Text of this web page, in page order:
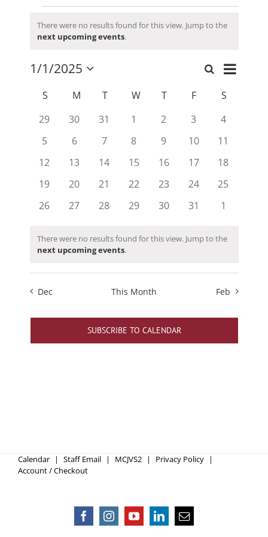
Notice
There were no results found for this view. Jump to the
next upcoming events.
Events
Search
Views
Navigation
SearchEvent
Month
1/1/2025
date.
Calendar
Events
S SUNDAY
M MONDAY
TTUESDAY
W WEDNESDAY
T THURSDAY
F FRIDAY
S
0
29
0
30
0
31
0
1
0
2
0
3
0
4
0
5
0
6
0
7
0
8
0
9
0
10
0
11
0
12
0
13
0
14
0
15
0
16
0
17
0
18
0
19
0
20
0
21
0
22
0
23
0
24
0
25
0
26
0
27
0
28
0
29
0
30
0
31
0
1
Notice
There were no results found for this view. Jump to the
next upcoming events.
Dec This Month Feb
SUBSCRIBE TO CALENDAR
Calendar Staff Email MCJVS2
Privacy Policy
Account / Checkout